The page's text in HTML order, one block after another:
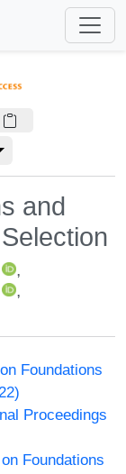
and
,
,
Foundations
Proceedings
Foundations